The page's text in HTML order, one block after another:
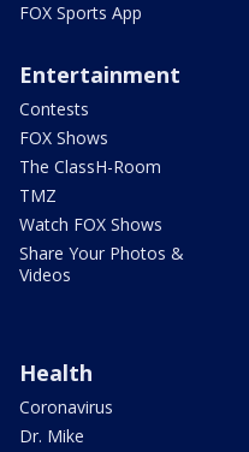
FOX Sports App
Entertainment
Contests
FOX Shows
The ClassH-Room
TMZ
Watch FOX Shows
Share Your Photos &
Videos
Health
Coronavirus
Dr. Mike